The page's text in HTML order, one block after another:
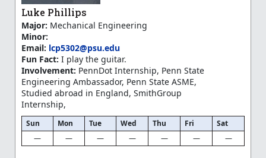
Luke Phillips
Major: Mechanical Engineering
Minor:
Email: lcp5302@psu.edu
Fun Fact: I play the guitar.
Involvement: PennDot Internship, Penn State
Engineering Ambassador, Penn State ASME,
Studied abroad in England, SmithGroup
Internship,
Sun Mon Tue Wed Thu Fri
Sat
—
— — — — — —